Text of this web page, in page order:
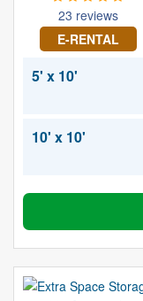
23 reviews
E-RENTAL
5' x 10'
10' x 10'